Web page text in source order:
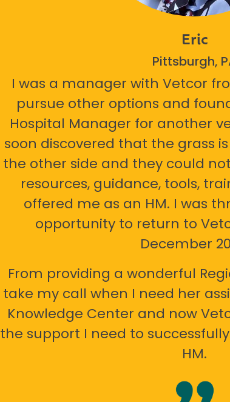
Eric
Pittsburgh,
I was a manager with Vetcor
pursue other options and
Hospital Manager for another
soon discovered that the grass
the other side and they could
resources, guidance, tools,
offered me as an HM. I was
opportunity to return to
December
From providing a wonderful
take my call when I need her
Knowledge Center and now
the support I need to
HM.